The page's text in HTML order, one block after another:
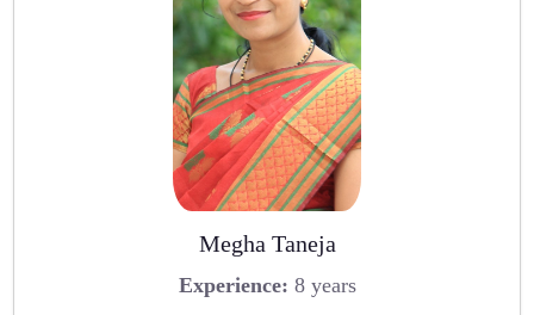
Megha Taneja
Experience: 8 years